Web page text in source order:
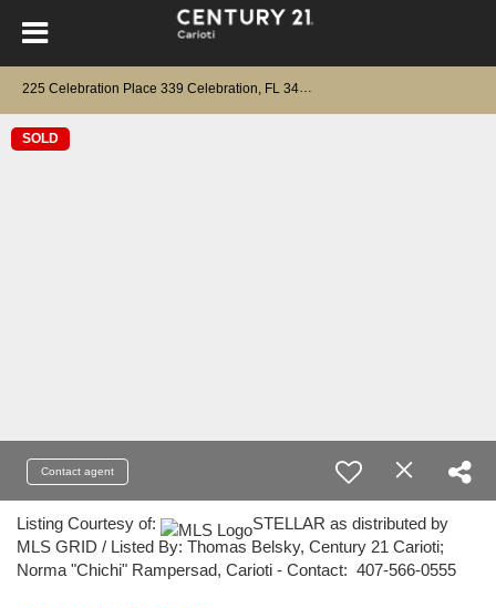
225 Celebration Place 339 Celebration, FL 34747
SOLD
Contact agent
Listing Courtesy of:
STELLAR as distributed by
MLS GRID / Listed By: Thomas Belsky, Century 21 Carioti;
Norma "Chichi" Rampersad, Carioti - Contact: 407-566-0555